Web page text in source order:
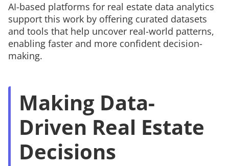
AI-based platforms for real estate data analytics
support this work by offering curated datasets
and tools that help uncover real-world patterns,
enabling faster and more confident decision-
making.
Making Data-
Driven Real Estate
Decisions